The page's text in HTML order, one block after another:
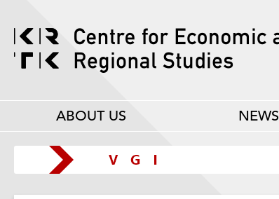
ABOUT US NEWS